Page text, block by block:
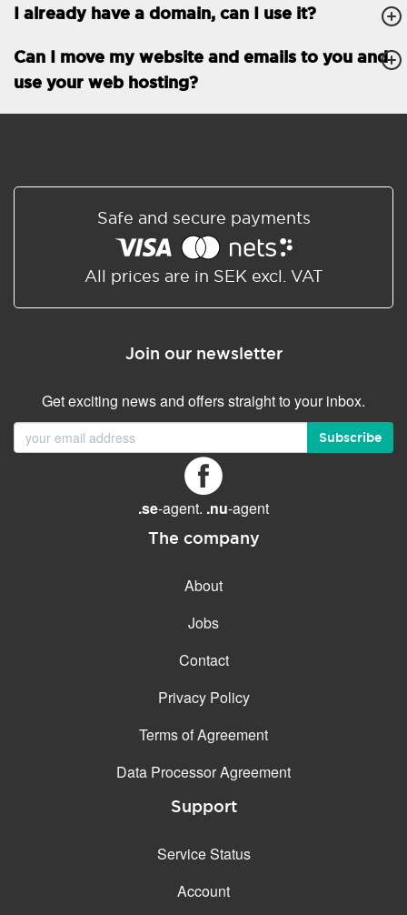
Databases Unlimited
EMAIL FEATURES Roundcube/SOGo
ActiveSync/SMTP/POP3/
address book
Shared/Synchronized
GENERAL FEATURES Daily backup
Free email & phone support
30-day money back
I already have a domain, can I use it?
Can I move my website and emails to you and
use your web hosting?
Safe and secure payments
All prices are in SEK excl. VAT
Join our newsletter
Get exciting news and offers straight to your inbox.
Subscribe
.se-agent. .nu-agent
The company
About
Jobs
Contact
Privacy Policy
Terms of Agreement
Data Processor Agreement
Support
Service Status
Account